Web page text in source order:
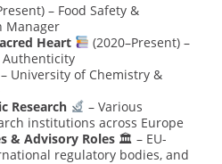
– Food Safety &
Manager
Heart
(2020–Present) –
Authenticity
– University of Chemistry &
Research
– Various
institutions across Europe
& Advisory Roles 🏛 – EU-
regulatory bodies, and